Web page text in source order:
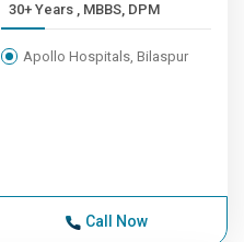
30+ Years , MBBS, DPM
Apollo Hospitals, Bilaspur
Call Now